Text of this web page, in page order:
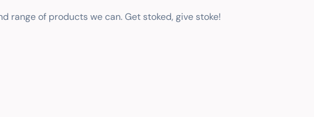
range of products we can. Get stoked, give stoke!